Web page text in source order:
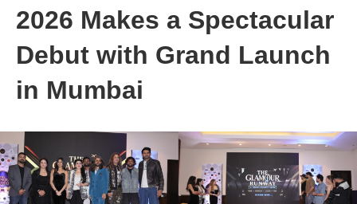
2026 Makes a Spectacular
Debut with Grand Launch
in Mumbai